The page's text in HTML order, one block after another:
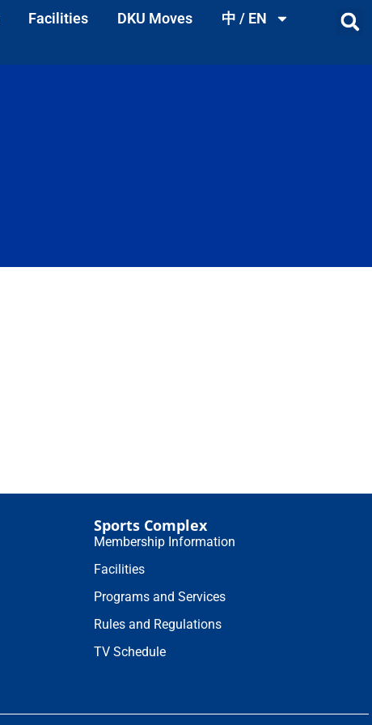
Facilities DKU Moves 中 / EN
Sports Complex
Membership Information
Facilities
Programs and Services
Rules and Regulations
TV Schedule